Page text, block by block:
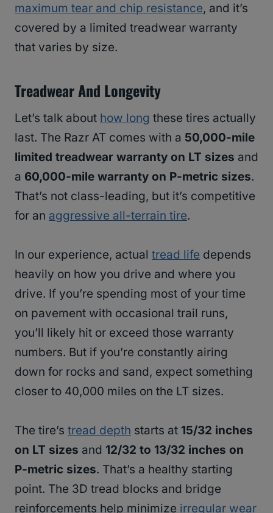
maximum tear and chip resistance, and it’s
covered by a limited treadwear warranty
that varies by size.
Treadwear And Longevity
Let’s talk about how long these tires actually
last. The Razr AT comes with a 50,000-mile
limited treadwear warranty on LT sizes and
a 60,000-mile warranty on P-metric sizes.
That’s not class-leading, but it’s competitive
for an aggressive all-terrain tire.
In our experience, actual tread life depends
heavily on how you drive and where you
drive. If you’re spending most of your time
on pavement with occasional trail runs,
you’ll likely hit or exceed those warranty
numbers. But if you’re constantly airing
down for rocks and sand, expect something
closer to 40,000 miles on the LT sizes.
The tire’s tread depth starts at 15/32 inches
on LT sizes and 12/32 to 13/32 inches on
P-metric sizes. That’s a healthy starting
point. The 3D tread blocks and bridge
reinforcements help minimize irregular wear